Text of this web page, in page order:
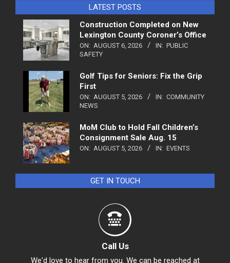
LATEST POSTS
Construction Completed on New
Lexington County Coroner’s Office
ON: AUGUST 6, 2026 IN: PUBLIC
SAFETY
Golf Tips for Seniors: Fix the Grip
First
ON: AUGUST 5, 2026 IN: COMMUNITY
NEWS
MoM Club to Hold Fall Children’s
Consignment Sale Aug. 15
ON: AUGUST 5, 2026 IN: EVENTS
GET IN TOUCH
Call Us
We'd love to hear from you. We can be reached at